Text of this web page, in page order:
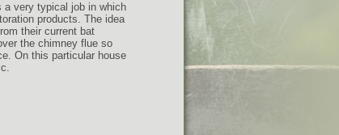
a very typical job in which
products. The idea
their current bat
the chimney flue so
On this particular house